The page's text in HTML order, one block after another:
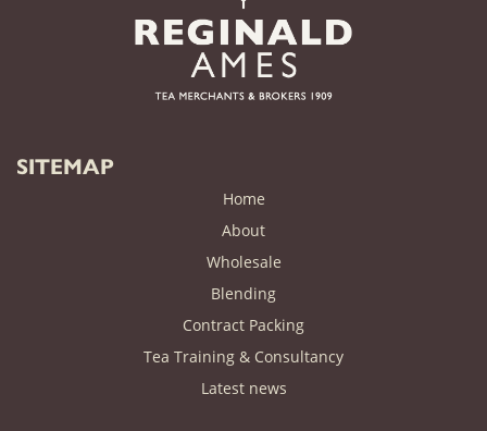
SITEMAP
Home
About
Wholesale
Blending
Contract Packing
Tea Training & Consultancy
Latest news(current)